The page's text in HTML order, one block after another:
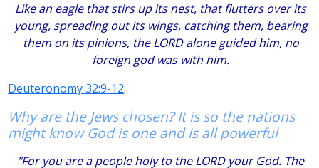
Like an eagle that stirs up its nest, that flutters over its
young, spreading out its wings, catching them, bearing
them on its pinions, the LORD alone guided him, no
foreign god was with him.
Deuteronomy 32:9-12.
Why are the Jews chosen? It is so the nations
might know God is one and is all powerful
"For you are a people holy to the LORD your God. The